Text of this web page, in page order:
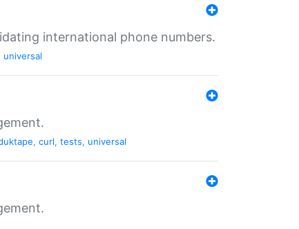
international phone numbers.
universal
, curl, tests, universal